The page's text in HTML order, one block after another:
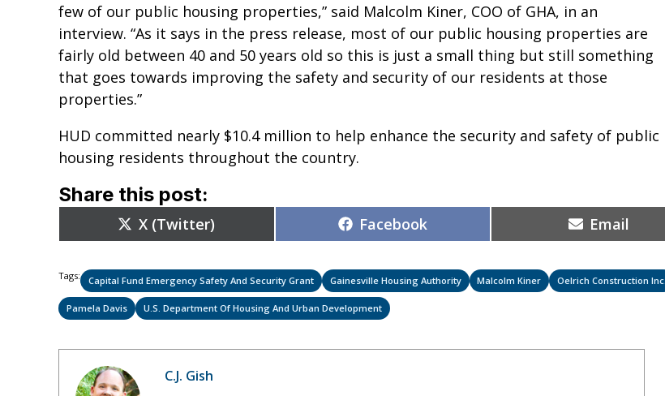
few of our public housing properties,” said Malcolm Kiner, COO of GHA, in an
interview. “As it says in the press release, most of our public housing properties are
fairly old between 40 and 50 years old so this is just a small thing but still something
that goes towards improving the safety and security of our residents at those
properties.”
HUD committed nearly $10.4 million to help enhance the security and safety of public
housing residents throughout the country.
Share this post:
Share
on
X (Twitter) Share
on
Facebook Share
on
Email
Tags: Capital Fund Emergency Safety And Security Grant Gainesville Housing Authority Malcolm Kiner Oelrich Construction Inc.
Pamela Davis U.S. Department Of Housing And Urban Development
C.J. Gish